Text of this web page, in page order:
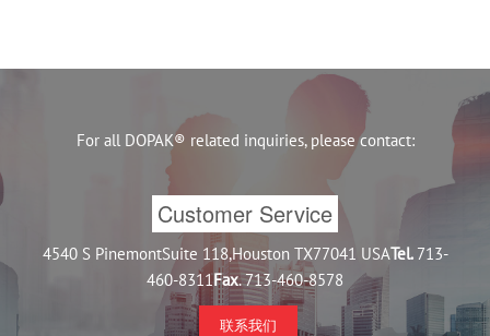
For all DOPAK® related inquiries, please contact:
Customer Service
4540 S PinemontSuite 118,Houston TX77041 USATel. 713-
460-8311Fax. 713-460-8578
联系我们